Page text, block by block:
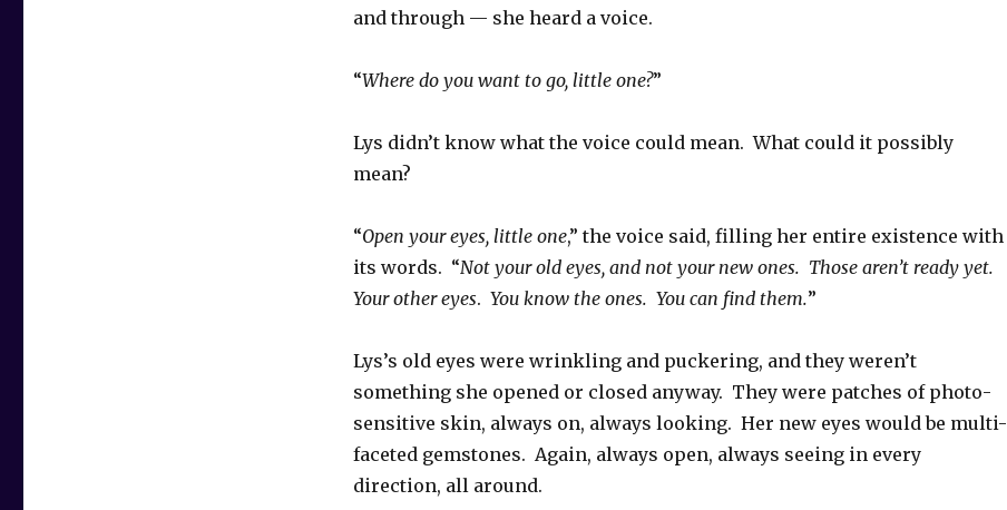
and through — she heard a voice.
“Where do you want to go, little one?”
Lys didn’t know what the voice could mean. What could it possibly
mean?
“Open your eyes, little one,” the voice said, filling her entire existence with
its words. “Not your old eyes, and not your new ones. Those aren’t ready yet.
Your other eyes. You know the ones. You can find them.”
Lys’s old eyes were wrinkling and puckering, and they weren’t
something she opened or closed anyway. They were patches of photo-
sensitive skin, always on, always looking. Her new eyes would be multi-
faceted gemstones. Again, always open, always seeing in every
direction, all around.